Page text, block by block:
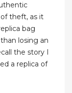
theft, as it
bag
losing an
the story I
a replica of